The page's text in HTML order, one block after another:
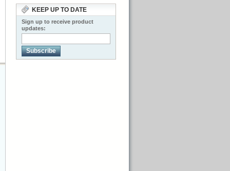
KEEP UP TO DATE
Sign up to receive product
updates:
Subscribe